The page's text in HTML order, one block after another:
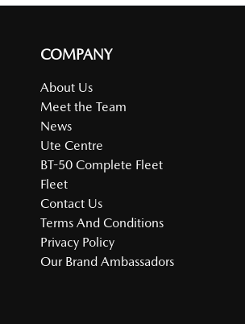
COMPANY
About Us
Meet the Team
News
Ute Centre
BT-50 Complete Fleet
Fleet
Contact Us
Terms And Conditions
Privacy Policy
Our Brand Ambassadors